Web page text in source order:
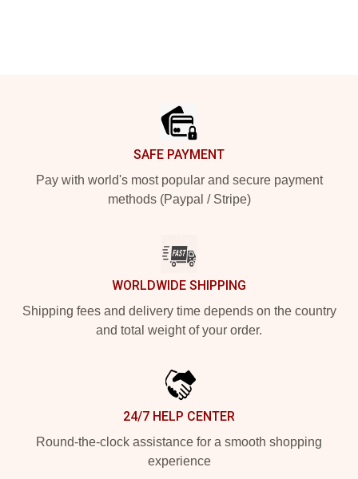
SAFE PAYMENT
Pay with world's most popular and secure payment
methods (Paypal / Stripe)
WORLDWIDE SHIPPING
Shipping fees and delivery time depends on the country
and total weight of your order.
24/7 HELP CENTER
Round-the-clock assistance for a smooth shopping
experience